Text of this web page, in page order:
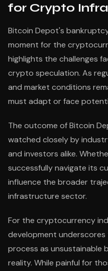
for Crypto
Bitcoin Depot's
moment for the
highlights the challenges
crypto speculation. As
and market conditions
must adapt or face
The outcome of Bitcoin
watched closely by
and investors alike.
successfully navigate its
influence the broader
infrastructure sector.
For the cryptocurrency
development
process as unsustainable
reality. While painful for